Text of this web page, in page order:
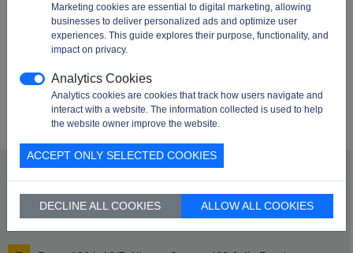
MARVELL parts!
info@signalhk.com
+852 2417 2366
Marketing cookies are essential to digital marketing, allowing
businesses to deliver personalized ads and optimize user
experiences. This guide explores their purpose, functionality, and
impact on privacy.
Analytics Cookies
Analytics cookies are cookies that track how users navigate and
interact with a website. The information collected is used to help
the website owner improve the website.
ACCEPT ONLY SELECTED COOKIES
DECLINE ALL COOKIES ALLOW ALL COOKIES